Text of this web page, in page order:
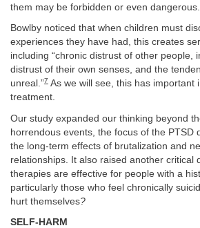
them may be forbidden or even dangerous.
Bowlby noticed that when children must
experiences they have had, this creates
including “chronic distrust of other people,
distrust of their own senses, and the
unreal.”7 As we will see, this has important
treatment.
Our study expanded our thinking beyond
horrendous events, the focus of the PTSD
the long-term effects of brutalization and
relationships. It also raised another critical
therapies are effective for people with a
particularly those who feel chronically
hurt themselves?
SELF-HARM